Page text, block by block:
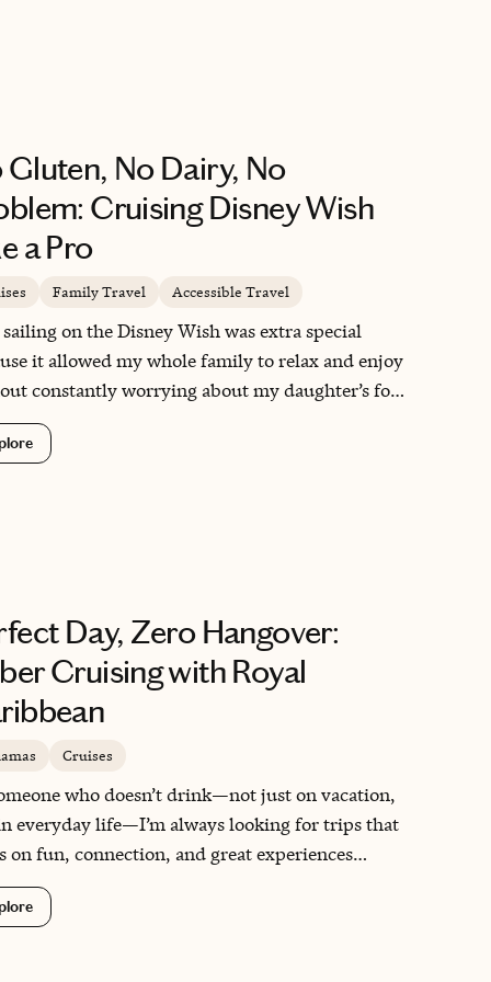
Gluten, No Dairy, No
Cruising Disney Wish
a Pro
Family Travel Accessible Travel
on the Disney Wish was extra special
it allowed my whole family to relax and enjoy
constantly worrying about my daughter’s food
Watching her indulge in Mickey waffles,
and full meals—just like everyone else—was
in the best way. Disney didn’t just
her, they included her, and that made all
It was a reminder of why I love helping
experience this kind of magic stress-free.
Day, Zero Hangover:
Cruising with Royal
Cruises
who doesn’t drink—not just on vacation,
everyday life—I’m always looking for trips that
on fun, connection, and great experiences
the cocktails. This cruise showed me that you
need a drinks package to have an incredible time
From fun family activities to mocktails by the
beach days at CocoCay, this trip was exactly